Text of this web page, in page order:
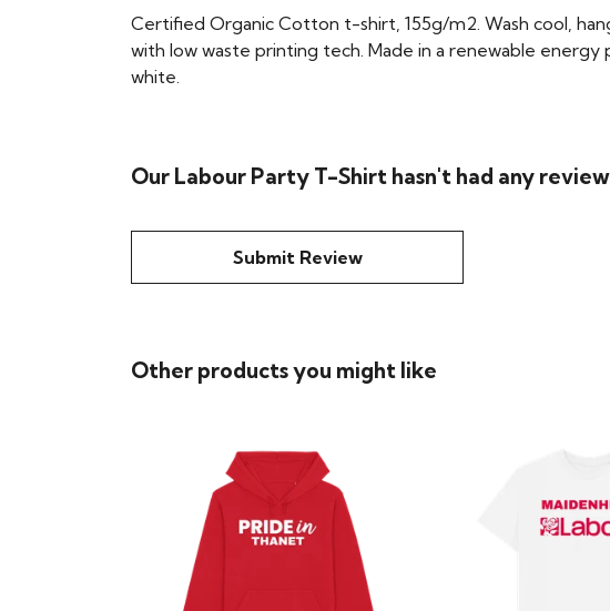
Certified Organic Cotton t-shirt, 155g/m2. Wash cool,
with low waste printing tech. Made in a renewable
white.
Our Labour Party T-Shirt hasn't had any
Submit Review
Other products you might like